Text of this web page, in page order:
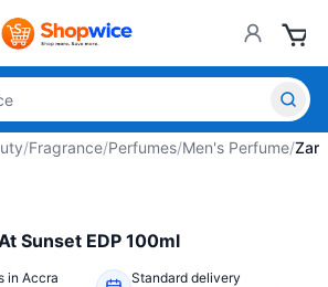
/Fragrance/Perfumes/Men's Perfume/
Sunset EDP 100ml
in Accra Standard delivery